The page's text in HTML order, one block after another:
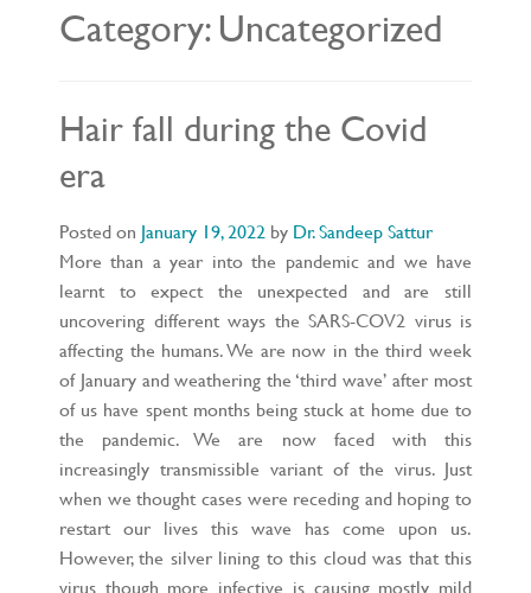
Category:Uncategorized
Hair fall during the Covid
era
Posted on January 19, 2022 by Dr. Sandeep Sattur
More than a year into the pandemic and we have
learnt to expect the unexpected and are still
uncovering different ways the SARS-COV2 virus is
affecting the humans. We are now in the third week
of January and weathering the ‘third wave’ after most
of us have spent months being stuck at home due to
the pandemic. We are now faced with this
increasingly transmissible variant of the virus. Just
when we thought cases were receding and hoping to
restart our lives this wave has come upon us.
However, the silver lining to this cloud was that this
virus though more infective is causing mostly mild